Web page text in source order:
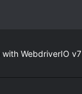
with WebdriverIO v7